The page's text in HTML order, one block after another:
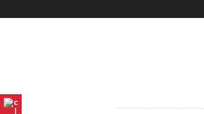
4_Hanoi-Vietnam-